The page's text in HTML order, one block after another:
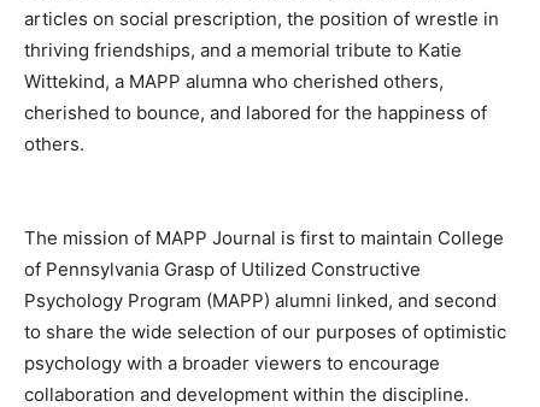
articles on social prescription, the position of wrestle in
thriving friendships, and a memorial tribute to Katie
Wittekind, a MAPP alumna who cherished others,
cherished to bounce, and labored for the happiness of
others.
The mission of MAPP Journal is first to maintain College
of Pennsylvania Grasp of Utilized Constructive
Psychology Program (MAPP) alumni linked, and second
to share the wide selection of our purposes of optimistic
psychology with a broader viewers to encourage
collaboration and development within the discipline.